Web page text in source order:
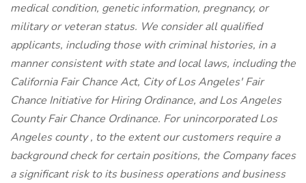
medical condition, genetic information, pregnancy, or
military or veteran status. We consider all qualified
applicants, including those with criminal histories, in a
manner consistent with state and local laws, including the
California Fair Chance Act, City of Los Angeles' Fair
Chance Initiative for Hiring Ordinance, and Los Angeles
County Fair Chance Ordinance. For unincorporated Los
Angeles county , to the extent our customers require a
background check for certain positions, the Company faces
a significant risk to its business operations and business